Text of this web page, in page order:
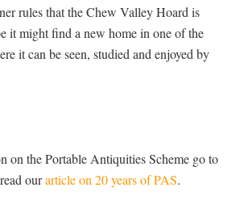
rules that the Chew Valley Hoard is
it might find a new home in one of the
it can be seen, studied and enjoyed by
on the Portable Antiquities Scheme go to
ourarticle on 20 years of PAS.